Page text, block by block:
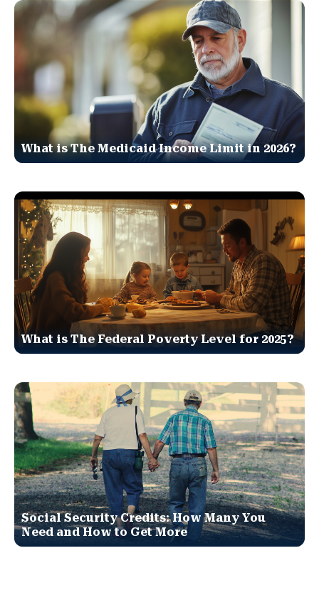
What is The Medicaid Income Limit in 2026?
What is The Federal Poverty Level for 2025?
Social Security Credits: How Many You
Need and How to Get More